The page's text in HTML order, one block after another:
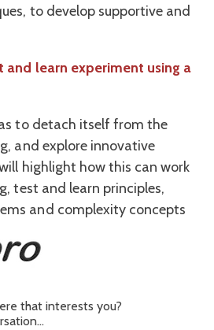
to develop supportive and
and learn experiment using a
to detach itself from the
and explore innovative
highlight how this can work
test and learn principles,
and complexity concepts
that interests you?